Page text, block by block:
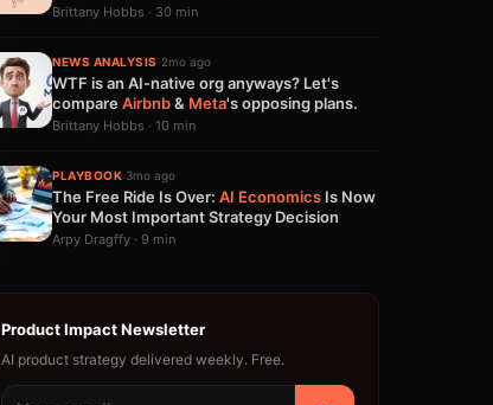
Brittany Hobbs · 30 min
NEWS ANALYSIS ·2mo ago
WTF is an AI-native org anyways? Let's
compareAirbnb& Meta's opposing plans.
Brittany Hobbs · 10 min
PLAYBOOK·3mo ago
The Free Ride Is Over: AI Economics Is Now
Your Most Important Strategy Decision
Arpy Dragffy · 9 min
Product Impact Newsletter
AI product strategy delivered weekly. Free.